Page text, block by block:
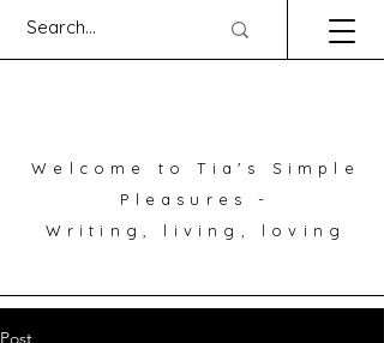
Welcome to Tia's Simple
Pleasures -
Writing, living, loving
Post